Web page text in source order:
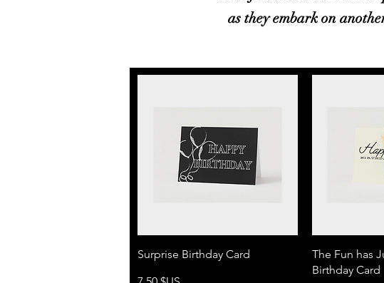
as they embark on
Aperçu rapide
Surprise Birthday Card
The Fun has
Birthday Card